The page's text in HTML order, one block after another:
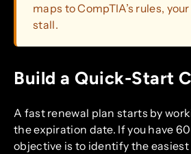
maps to CompTIA’s rules,
stall.
Build a Quick-Start
A fast renewal plan starts by
the expiration date. If you have
objective is to identify the